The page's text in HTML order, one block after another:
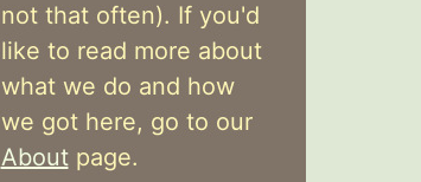
not that often). If you'd
like to read more about
what we do and how
we got here, go to our
Aboutpage.